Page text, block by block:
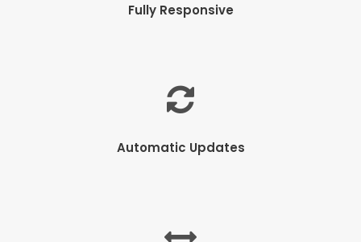
Fully Responsive
Automatic Updates